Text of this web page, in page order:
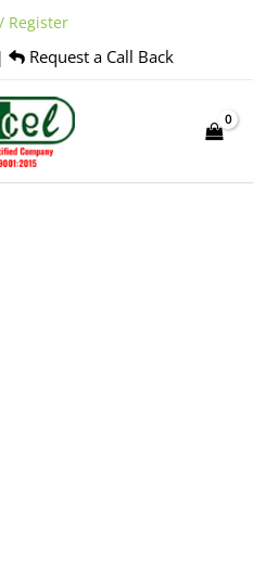
Request a Call Back
Register